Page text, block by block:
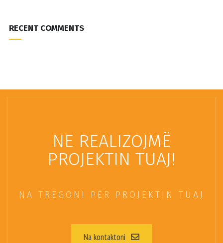
RECENT COMMENTS
NE REALIZOJMË
PROJEKTIN TUAJ!
NA TREGONI PËR PROJEKTIN TUAJ
Na kontaktoni